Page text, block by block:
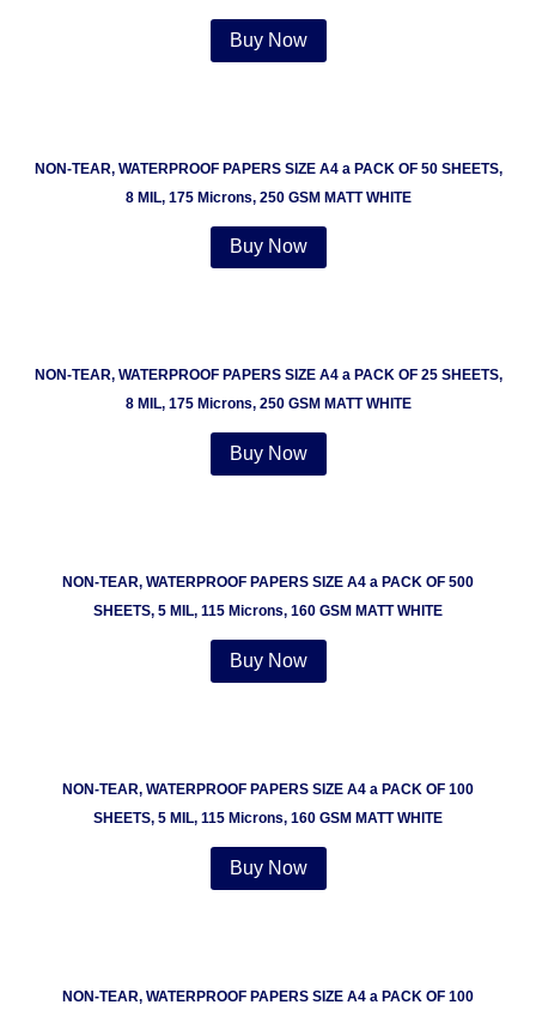
Buy Now
NON-TEAR, WATERPROOF PAPERS SIZE A4 a PACK OF 50 SHEETS,
8 MIL, 175 Microns, 250 GSM MATT WHITE
Buy Now
NON-TEAR, WATERPROOF PAPERS SIZE A4 a PACK OF 25 SHEETS,
8 MIL, 175 Microns, 250 GSM MATT WHITE
Buy Now
NON-TEAR, WATERPROOF PAPERS SIZE A4 a PACK OF 500
SHEETS, 5 MIL, 115 Microns, 160 GSM MATT WHITE
Buy Now
NON-TEAR, WATERPROOF PAPERS SIZE A4 a PACK OF 100
SHEETS, 5 MIL, 115 Microns, 160 GSM MATT WHITE
Buy Now
NON-TEAR, WATERPROOF PAPERS SIZE A4 a PACK OF 100